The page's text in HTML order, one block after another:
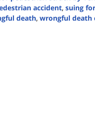
accident, suing
death, wrongful death